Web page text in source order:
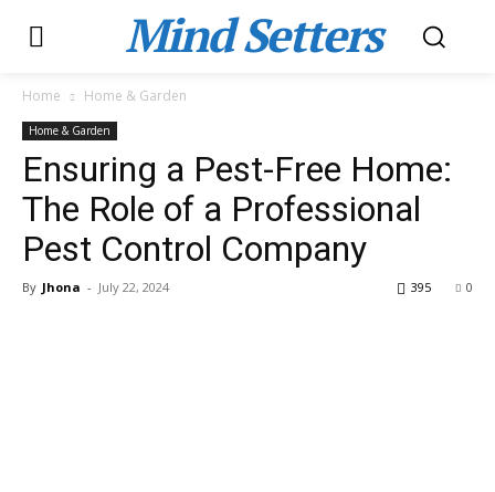
Mind Setters
Home Home & Garden
Home & Garden
Ensuring a Pest-Free Home:
The Role of a Professional
Pest Control Company
By Jhona - July 22, 2024 0
395